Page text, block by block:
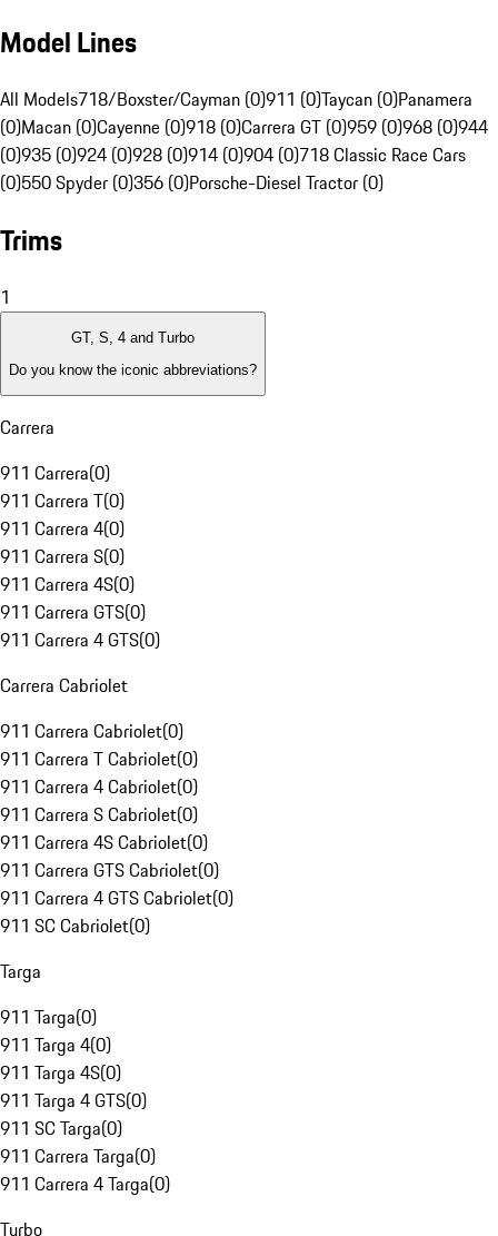
Model Lines
All Models718/Boxster/Cayman (0)911 (0)Taycan (0)Panamera
(0)Macan (0)Cayenne (0)918 (0)Carrera GT (0)959 (0)968 (0)944
(0)935 (0)924 (0)928 (0)914 (0)904 (0)718 Classic Race Cars
(0)550 Spyder (0)356 (0)Porsche-Diesel Tractor (0)
Trims
1
GT, S, 4 and Turbo
Do you know the iconic abbreviations?
Carrera
911 Carrera(0)
911 Carrera T(0)
911 Carrera 4(0)
911 Carrera S(0)
911 Carrera 4S(0)
911 Carrera GTS(0)
911 Carrera 4 GTS(0)
Carrera Cabriolet
911 Carrera Cabriolet(0)
911 Carrera T Cabriolet(0)
911 Carrera 4 Cabriolet(0)
911 Carrera S Cabriolet(0)
911 Carrera 4S Cabriolet(0)
911 Carrera GTS Cabriolet(0)
911 Carrera 4 GTS Cabriolet(0)
911 SC Cabriolet(0)
Targa
911 Targa(0)
911 Targa 4(0)
911 Targa 4S(0)
911 Targa 4 GTS(0)
911 SC Targa(0)
911 Carrera Targa(0)
911 Carrera 4 Targa(0)
Turbo